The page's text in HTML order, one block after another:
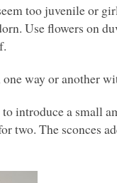
too juvenile or
Use flowers on
way or another
introduce a small
two. The sconces